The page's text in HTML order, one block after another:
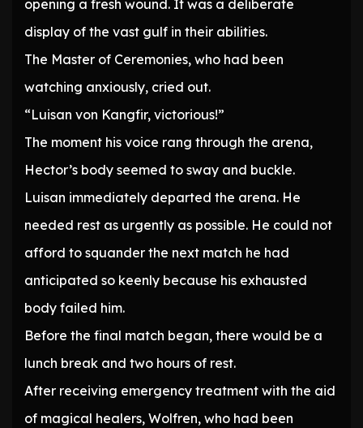
opening a fresh wound. It was a deliberate
display of the vast gulf in their abilities.
The Master of Ceremonies, who had been
watching anxiously, cried out.
“Luisan von Kangfir, victorious!”
The moment his voice rang through the arena,
Hector’s body seemed to sway and buckle.
Luisan immediately departed the arena. He
needed rest as urgently as possible. He could not
afford to squander the next match he had
anticipated so keenly because his exhausted
body failed him.
Before the final match began, there would be a
lunch break and two hours of rest.
After receiving emergency treatment with the aid
of magical healers, Wolfren, who had been